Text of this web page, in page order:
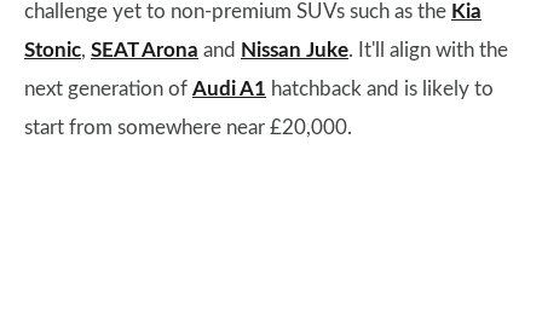
challenge yet to non-premium SUVs such as the Kia
Stonic, SEAT Arona and Nissan Juke. It'll align with the
next generation of Audi A1 hatchback and is likely to
start from somewhere near £20,000.